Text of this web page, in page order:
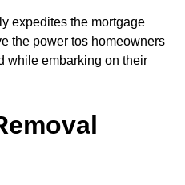
expedites the mortgage
the power tos homeowners
while embarking on their